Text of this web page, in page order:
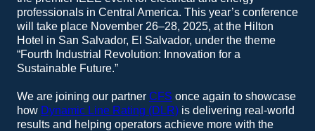
professionals in Central America. This year’s conference
will take place November 26–28, 2025, at the Hilton
Hotel in San Salvador, El Salvador, under the theme
“Fourth Industrial Revolution: Innovation for a
Sustainable Future.”
We are joining our partner CFS once again to showcase
how Dynamic Line Rating (DLR) is delivering real-world
results and helping operators achieve more with the